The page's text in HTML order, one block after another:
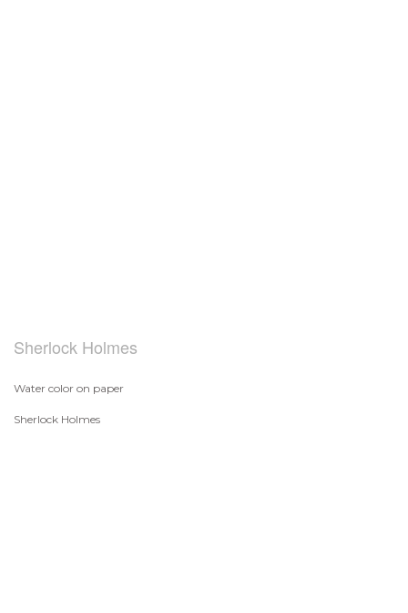
Sherlock Holmes
Water color on paper
Sherlock Holmes